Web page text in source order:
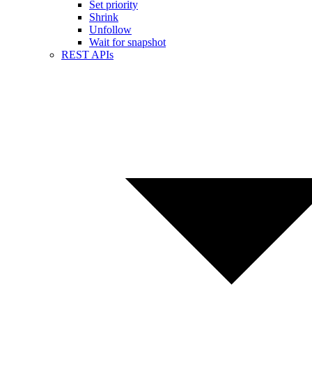
Set priority
Shrink
Unfollow
Wait for snapshot
REST APIs